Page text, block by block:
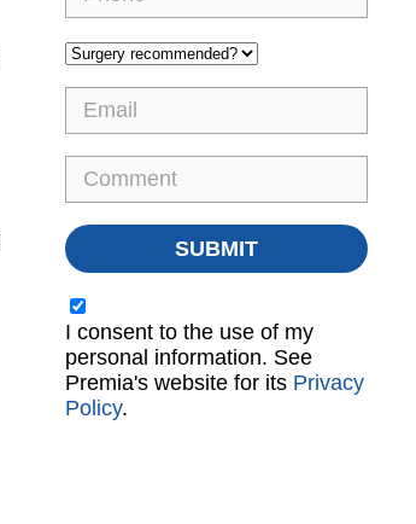
I consent to the use of my
personal information. See
Premia's website for its Privacy
Policy.